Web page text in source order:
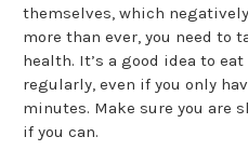
themselves, which
more than ever, you need to
health. It’s a good idea to
regularly, even if you only
minutes. Make sure you are
if you can.